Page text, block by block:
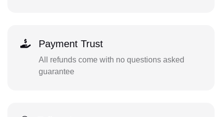
Payment Trust
All refunds come with no questions asked
guarantee